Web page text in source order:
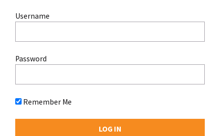
Username
Password
Remember Me